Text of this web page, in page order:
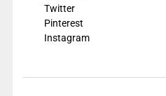
Twitter
Pinterest
Instagram